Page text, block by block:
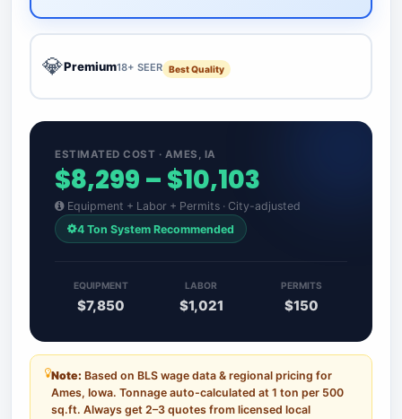
💎Premium18+ SEER Best Quality
ESTIMATED COST · AMES, IA
$8,299 – $10,103
Equipment + Labor + Permits · City-adjusted
4 Ton System Recommended
EQUIPMENT
$7,850
LABOR
$1,021
PERMITS
$150
Note: Based on BLS wage data & regional pricing for
Ames, Iowa. Tonnage auto-calculated at 1 ton per 500
sq.ft. Always get 2–3 quotes from licensed local